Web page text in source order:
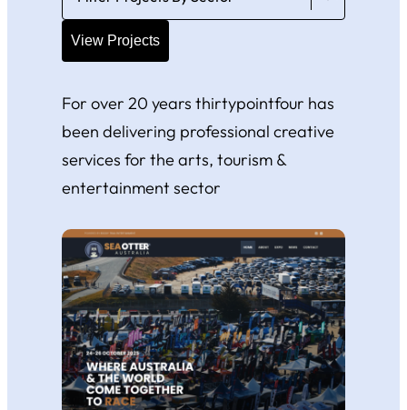
View Projects
For over 20 years thirtypointfour has
been delivering professional creative
services for the arts, tourism &
entertainment sector